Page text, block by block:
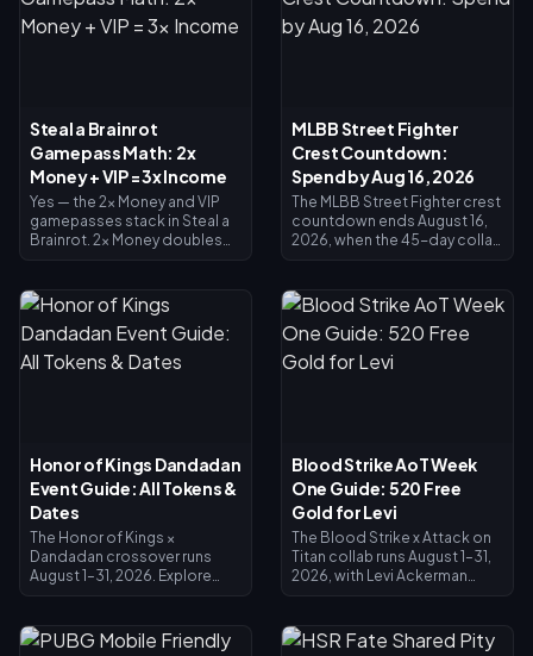
Steal a Brainrot
Gamepass Math: 2x
Money + VIP = 3x Income
Yes — the 2x Money and VIP
gamepasses stack in Steal a
Brainrot. 2x Money doubles
together for exactly 3x base
income — not 4x. 2x Money
costs 119 Robux, VIP costs
499 (618 total). Buy 2x Money
first; add VIP once your base
MLBB Street Fighter
Crest Countdown:
Spend by Aug 16, 2026
The MLBB Street Fighter crest
countdown ends August 16,
2026, when the 45-day collab
expected to expire with the
event, so redeem everything
now: main crossover skins
cost 1,200 Crests, Painted
variants 200. Check your
Honor of Kings Dandadan
Event Guide: All Tokens &
Dates
The Honor of Kings ×
Dandadan crossover runs
August 1–31, 2026. Explore
Coins, clear daily missions for
Reiryoku Coins — the
Blood Strike AoT Week
One Guide: 520 Free
Gold for Levi
The Blood Strike x Attack on
Titan collab runs August 1–31,
2026, with Levi Ackerman
Splashfest Strike Pass (July 15
– August 14, 2026) refunds